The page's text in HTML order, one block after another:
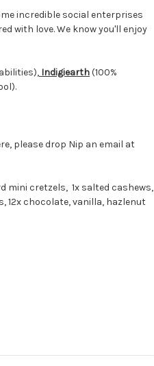
incredible social enterprises
with love. We know you'll enjoy
Indigiearth(100%
please drop Nip an email at
mini cretzels, 1x salted cashews,
12x chocolate, vanilla, hazlenut